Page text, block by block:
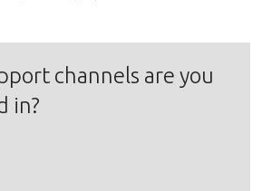
channels are you
in?